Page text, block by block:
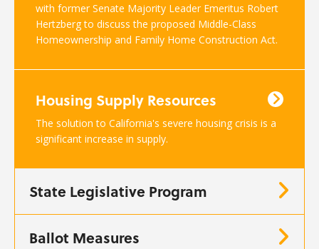
with former Senate Majority Leader Emeritus Robert
Hertzberg to discuss the proposed Middle-Class
Homeownership and Family Home Construction Act.
Housing Supply Resources
The solution to California's severe housing crisis is a
significant increase in supply.
State Legislative Program
Ballot Measures